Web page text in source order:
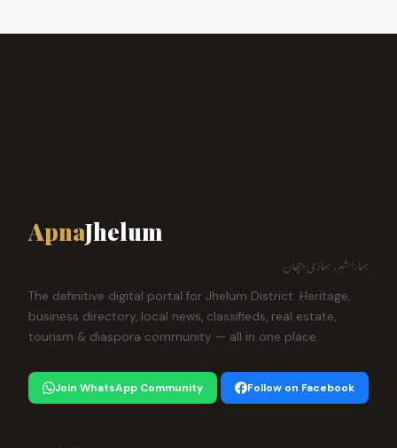
ApnaJhelum
ہمارا شہر، ہماری پہچان
The definitive digital portal for Jhelum District. Heritage,
business directory, local news, classifieds, real estate,
tourism & diaspora community — all in one place.
Join WhatsApp Community Follow on Facebook